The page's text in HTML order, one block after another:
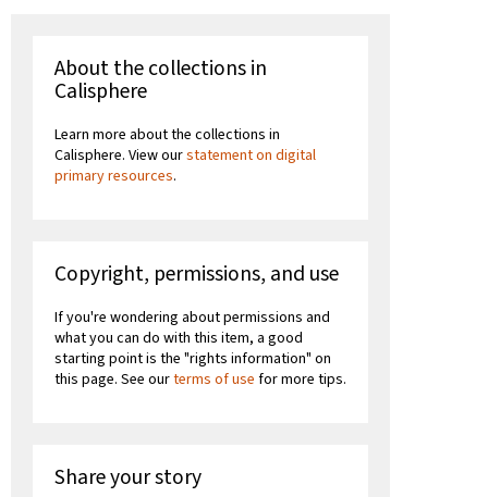
About the collections in
Calisphere
Learn more about the collections in
Calisphere. View ourstatement on digital
primary resources.
Copyright, permissions, and use
If you're wondering about permissions and
what you can do with this item, a good
starting point is the "rights information" on
this page. See ourterms of use for more tips.
Share your story